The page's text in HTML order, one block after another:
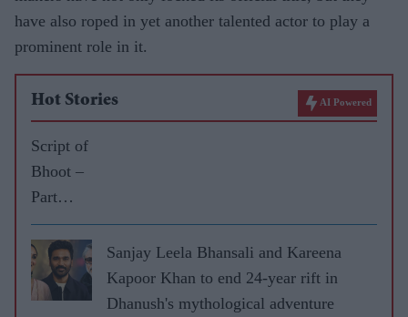
have also roped in yet another talented actor to play a
prominent role in it.
Hot Stories AI Powered
Script of
Bhoot –
Part
One:
The
Haunted
Ship
Sanjay Leela Bhansali and Kareena
Kapoor Khan to end 24-year rift in
Dhanush's mythological adventure